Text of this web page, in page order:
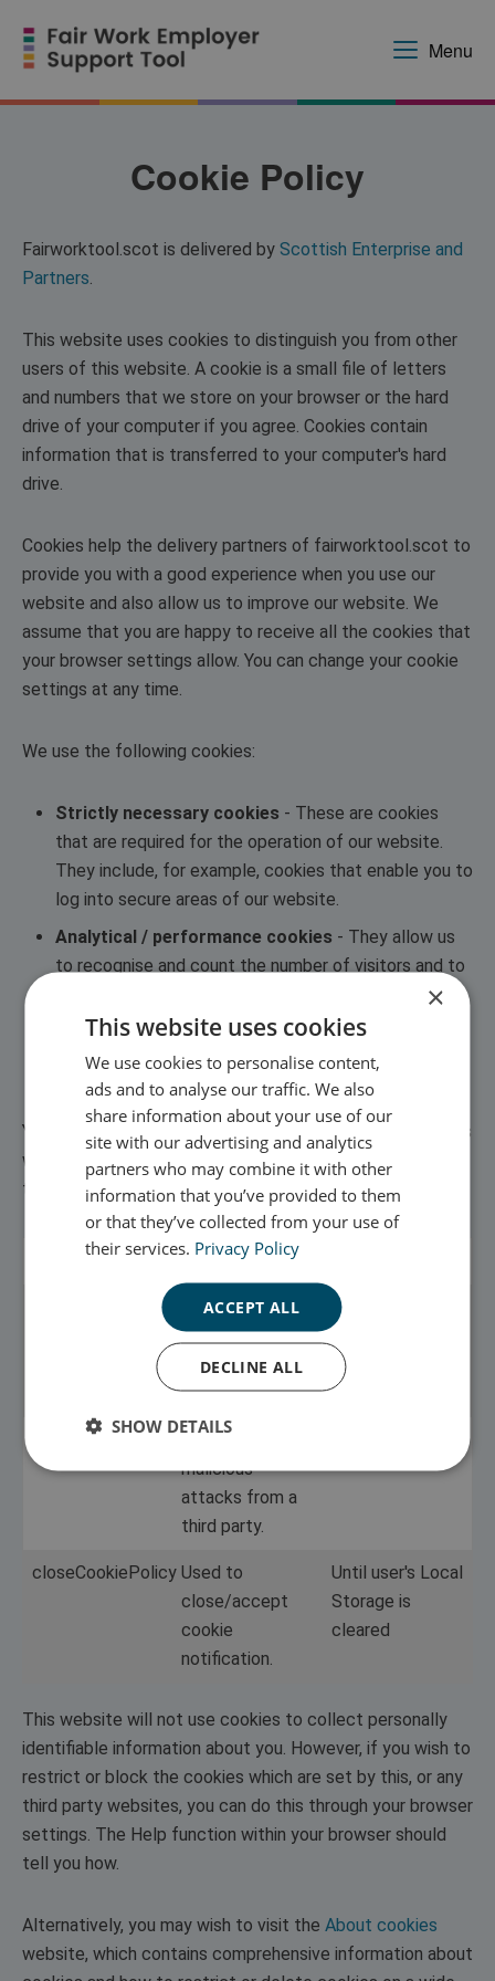
Menu
Cookie Policy
Fairworktool.scot is delivered by Scottish Enterprise and
Partners.
This website uses cookies to distinguish you from other
users of this website. A cookie is a small file of letters
and numbers that we store on your browser or the hard
drive of your computer if you agree. Cookies contain
information that is transferred to your computer's hard
drive.
Cookies help the delivery partners of fairworktool.scot to
provide you with a good experience when you use our
website and also allow us to improve our website. We
assume that you are happy to receive all the cookies that
your browser settings allow. You can change your cookie
settings at any time.
We use the following cookies:
Strictly necessary cookies - These are cookies
that are required for the operation of our website.
They include, for example, cookies that enable you to
log into secure areas of our website.
Analytical / performance cookies - They allow us
to recognise and count the number of visitors and to
see how visitors move around our website when they
are using it. This helps us to improve the way our
website works, for example, by ensuring that users
are finding what they are looking for easily.
You can find more information about the individual cookies
we use and the purposes for which we use them in this
table:
Cookie Name Purpose
scottish_enterprise_session
Used to identify
and
authenticate a
user.
120 mins
XSRF-TOKEN
Used to prevent
malicious
attacks from a
third party.
closeCookiePolicy Used to
close/accept
cookie
notification.
Until user's Local
Storage is
cleared
This website will not use cookies to collect personally
identifiable information about you. However, if you wish to
restrict or block the cookies which are set by this, or any
third party websites, you can do this through your browser
settings. The Help function within your browser should
tell you how.
Alternatively, you may wish to visit the About cookies
website, which contains comprehensive information about
×
This website uses cookies
We use cookies to personalise content,
ads and to analyse our traffic. We also
share information about your use of our
site with our advertising and analytics
partners who may combine it with other
information that you’ve provided to them
or that they’ve collected from your use of
their services. Privacy Policy
ACCEPT ALL
DECLINE ALL
SHOW DETAILS